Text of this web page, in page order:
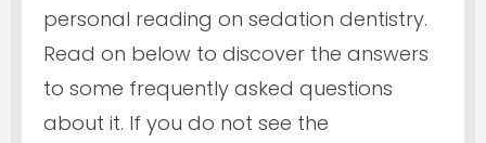
personal reading on sedation dentistry.
Read on below to discover the answers
to some frequently asked questions
about it. If you do not see the